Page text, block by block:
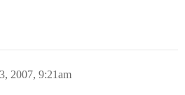
2007, 9:21am